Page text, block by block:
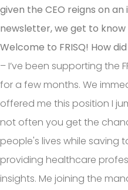
given the CEO reigns on
newsletter, we get to
Welcome to FRISQ! How
– I’ve been supporting the
for a few months. We
offered me this position I
not often you get the
people's lives while saving
providing healthcare
insights. Me joining the